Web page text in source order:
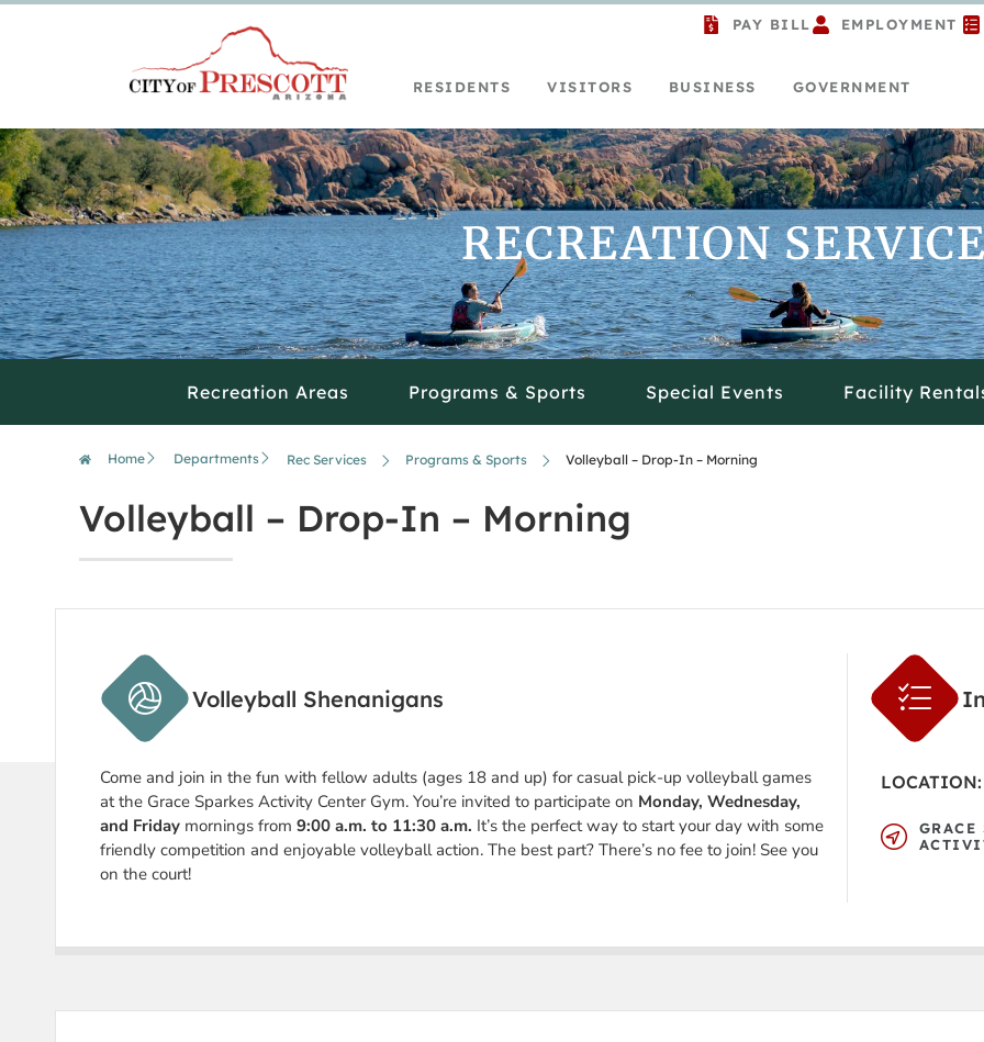
PAY BILL EMPLOYMENT
RESIDENTS VISITORS BUSINESS GOVERNMENT
RECREATION
Recreation Areas Programs & Sports Special Events Facility
Home Departments Rec Services Programs & Sports Volleyball – Drop-In – Morning
Volleyball – Drop-In – Morning
Volleyball Shenanigans
Come and join in the fun with fellow adults (ages 18 and up) for casual pick-up volleyball games
at the Grace Sparkes Activity Center Gym. You’re invited to participate on Monday, Wednesday,
and Friday mornings from 9:00 a.m. to 11:30 a.m. It’s the perfect way to start your day with some
friendly competition and enjoyable volleyball action. The best part? There’s no fee to join! See you
on the court!
LOCATION:
GRACE